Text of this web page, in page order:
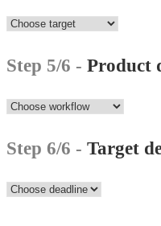
Step 5/6 - Product
Step 6/6 - Target